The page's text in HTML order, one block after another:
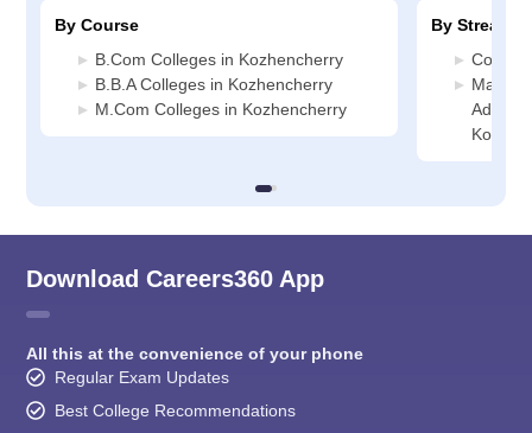
By Course
B.Com Colleges in Kozhencherry
B.B.A Colleges in Kozhencherry
M.Com Colleges in Kozhencherry
By Stream
Download Careers360 App
All this at the convenience of your phone
Regular Exam Updates
Best College Recommendations